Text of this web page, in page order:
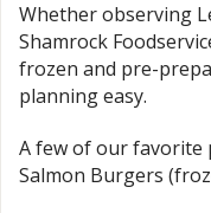
Whether observing
Shamrock
frozen and pre-
planning easy.
A few of our favorite
Salmon Burgers